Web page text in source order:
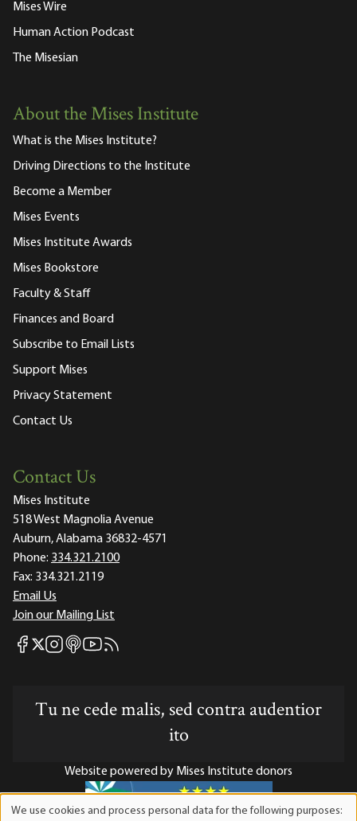
Mises Wire
Human Action Podcast
The Misesian
About the Mises Institute
What is the Mises Institute?
Driving Directions to the Institute
Become a Member
Mises Events
Mises Institute Awards
Mises Bookstore
Faculty & Staff
Finances and Board
Subscribe to Email Lists
Support Mises
Privacy Statement
Contact Us
Contact Us
Mises Institute
518 West Magnolia Avenue
Auburn, Alabama 36832-4571
Phone: 334.321.2100
Fax: 334.321.2119
Email Us
Join our Mailing List
Mises Facebook
Mises X
Mises Instagram
Mises itunes
Mises Youtube
Mises RSS feed
Tu ne cede malis, sed contra audentior
ito
Website powered by Mises Institute donors
We use cookies and process personal data for the following purposes: